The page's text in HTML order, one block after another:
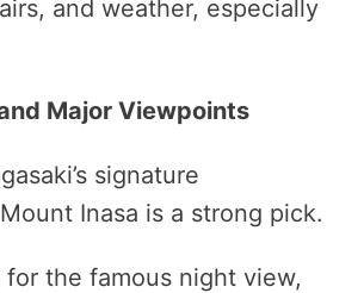
and weather, especially
Major Viewpoints
signature
Inasa is a strong pick.
the famous night view,